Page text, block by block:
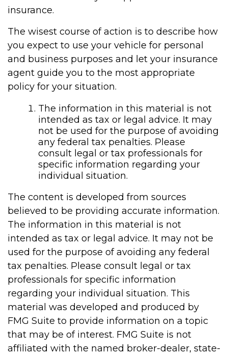
insurance.
The wisest course of action is to describe how
you expect to use your vehicle for personal
and business purposes and let your insurance
agent guide you to the most appropriate
policy for your situation.
The information in this material is not
intended as tax or legal advice. It may
not be used for the purpose of avoiding
any federal tax penalties. Please
consult legal or tax professionals for
specific information regarding your
individual situation.
The content is developed from sources
believed to be providing accurate information.
The information in this material is not
intended as tax or legal advice. It may not be
used for the purpose of avoiding any federal
tax penalties. Please consult legal or tax
professionals for specific information
regarding your individual situation. This
material was developed and produced by
FMG Suite to provide information on a topic
that may be of interest. FMG Suite is not
affiliated with the named broker-dealer, state-